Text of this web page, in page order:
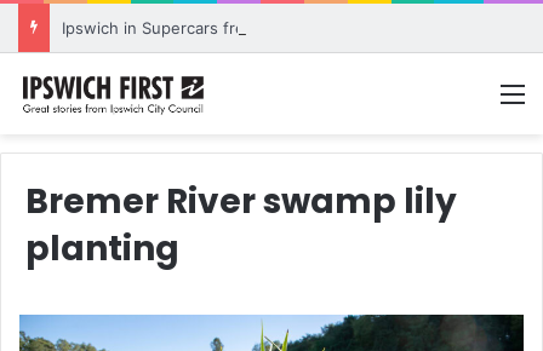
Bremer River swamp lily
planting